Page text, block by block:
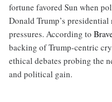
fortune favored Sun when
Donald Trump’s
pressures. According to
backing of Trump-centric
ethical debates probing the
and political gain.